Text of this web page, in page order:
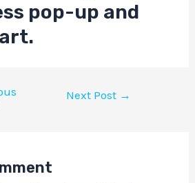
pop-up and
Next Post →